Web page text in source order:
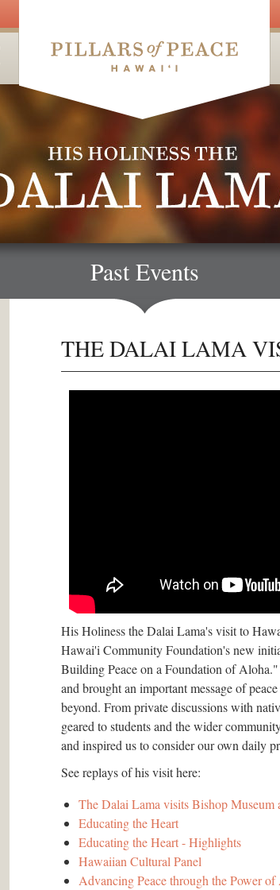
MEDIA
Past Events
THE DALAI LAMA
His Holiness the Dalai Lama's visit to
Hawai'i Community Foundation's new
Building Peace on a Foundation of
and brought an important message of
beyond. From private discussions with
geared to students and the wider
and inspired us to consider our own daily
See replays of his visit here:
The Dalai Lama visits Bishop Museum
Educating the Heart
Educating the Heart - Highlights
Hawaiian Cultural Panel
Advancing Peace through the Power